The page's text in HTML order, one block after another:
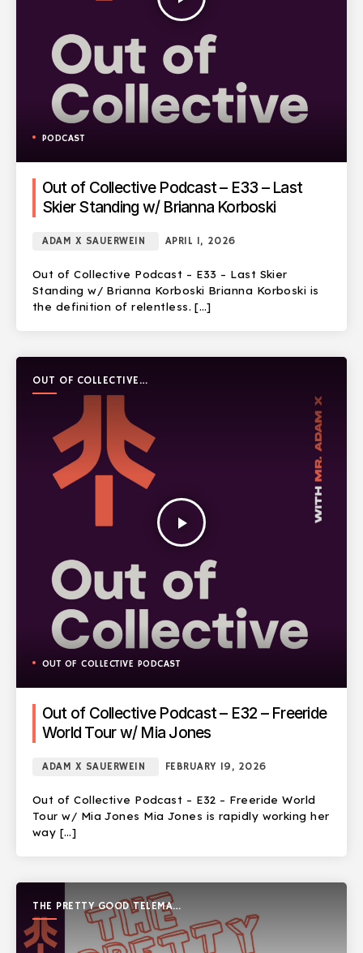
PODCAST
Out of Collective Podcast – E33 – Last
Skier Standing w/ Brianna Korboski
ADAM X SAUERWEIN APRIL 1, 2026
Out of Collective Podcast – E33 – Last Skier
Standing w/ Brianna Korboski Brianna Korboski is
the definition of relentless. […]
OUT OF COLLECTIVE
PODCAST
play_arrow
OUT OF COLLECTIVE PODCAST
Out of Collective Podcast – E32 – Freeride
World Tour w/ Mia Jones
ADAM X SAUERWEIN FEBRUARY 19, 2026
Out of Collective Podcast – E32 – Freeride World
Tour w/ Mia Jones Mia Jones is rapidly working her
way […]
THE PRETTY GOOD TELEMARK
SHOW